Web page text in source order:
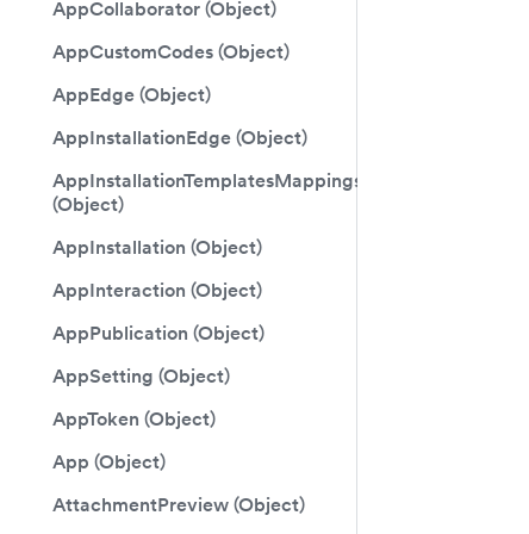
AppCollaborator (Object)
AppCustomCodes (Object)
AppEdge (Object)
AppInstallationEdge (Object)
AppInstallationTemplatesMappings
(Object)
AppInstallation (Object)
AppInteraction (Object)
AppPublication (Object)
AppSetting (Object)
AppToken (Object)
App (Object)
AttachmentPreview (Object)